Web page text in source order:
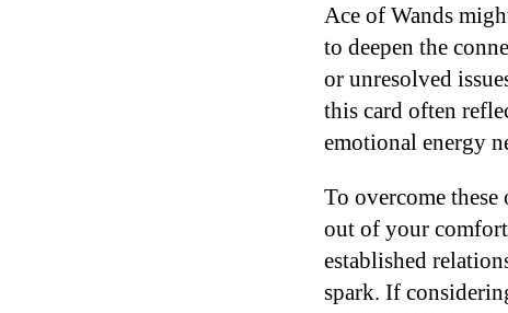
Ace of Wands
to deepen the
or unresolved
this card often
emotional energy
To overcome
out of your
established
spark. If